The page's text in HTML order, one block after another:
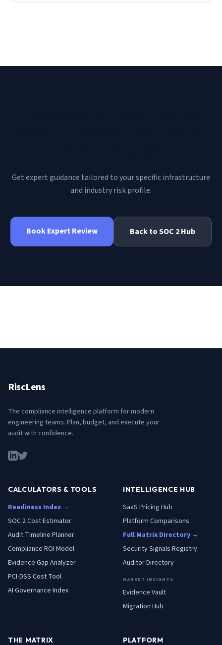
Get expert guidance tailored to your specific infrastructure
and industry risk profile.
Book Expert Review Back toSOC 2Hub
RiscLens
The compliance intelligence platform for modern
engineering teams. Plan, budget, and execute your
audit with confidence.
CALCULATORS & TOOLS
Readiness Index →
SOC 2 Cost Estimator
Audit Timeline Planner
Compliance ROI Model
Evidence Gap Analyzer
PCI-DSS Cost Tool
AI Governance Index
INTELLIGENCE HUB
SaaS Pricing Hub
Platform Comparisons
Full Matrix Directory →
Security Signals Registry
Auditor Directory
MARKET INSIGHTS
Evidence Vault
Migration Hub
THE MATRIX PLATFORM